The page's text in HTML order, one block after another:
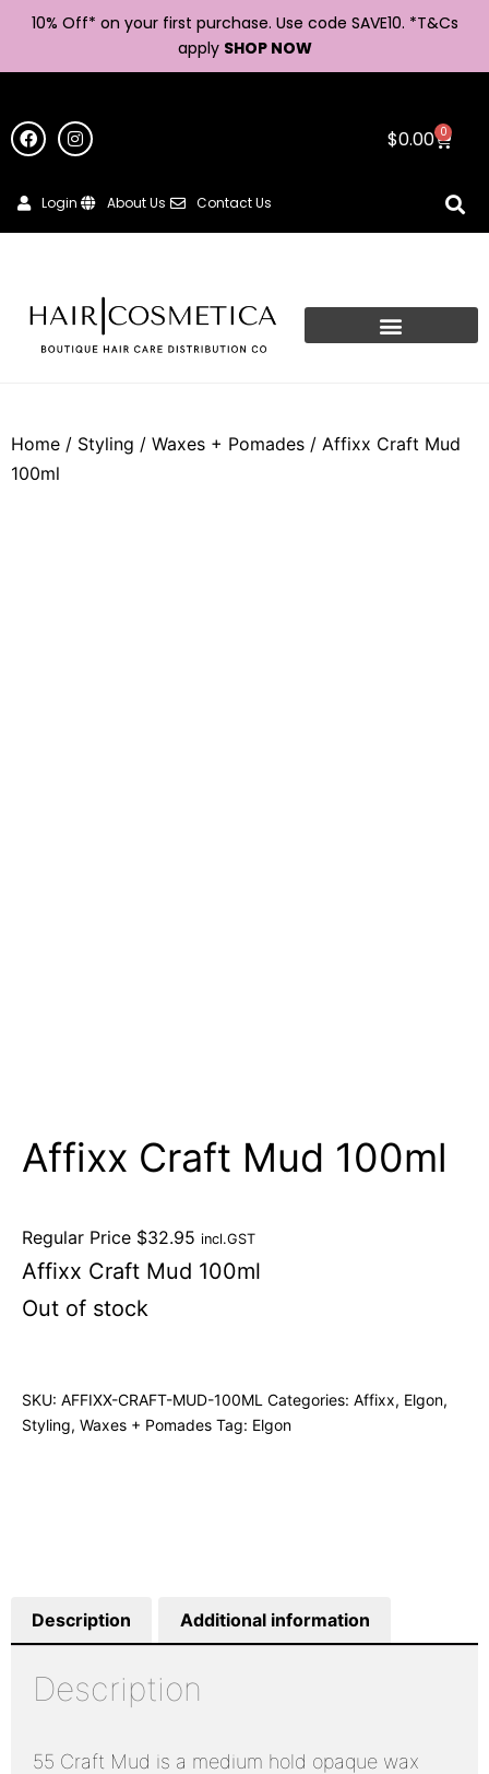
10% Off* on your first purchase. Use code SAVE10. *T&Cs
apply SHOP NOW
$0.00 0
Login About Us Contact Us
Home / Styling / Waxes + Pomades / Affixx Craft Mud
100ml
Affixx Craft Mud 100ml
Regular Price $32.95 incl.GST
Affixx Craft Mud 100ml
Out of stock
SKU: AFFIXX-CRAFT-MUD-100ML Categories: Affixx, Elgon,
Styling, Waxes + Pomades Tag: Elgon
Description Additional information
Description
55 Craft Mud is a medium hold opaque wax